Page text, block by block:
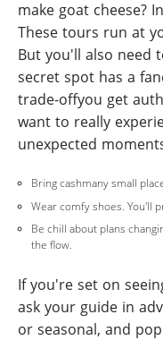
make goat cheese?
These tours run at
But you'll also need
secret spot has a
trade-offyou get
want to really
unexpected
Bring cashmany small
Wear comfy shoes. You'll
Be chill about plans
the flow.
If you're set on
ask your guide in
or seasonal, and